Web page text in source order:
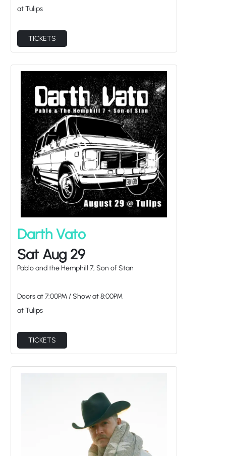
at Tulips
TICKETS
Darth Vato
Sat Aug 29
Pablo and the Hemphill 7, Son of Stan
Doors at7:00PM /Show at8:00PM
at Tulips
TICKETS